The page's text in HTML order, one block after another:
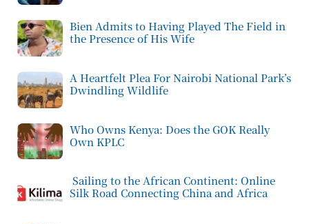
Bien Admits to Having Played The Field in
the Presence of His Wife
A Heartfelt Plea For Nairobi National Park’s
Dwindling Wildlife
Who Owns Kenya: Does the GOK Really
Own KPLC
Sailing to the African Continent: Online
Silk Road Connecting China and Africa